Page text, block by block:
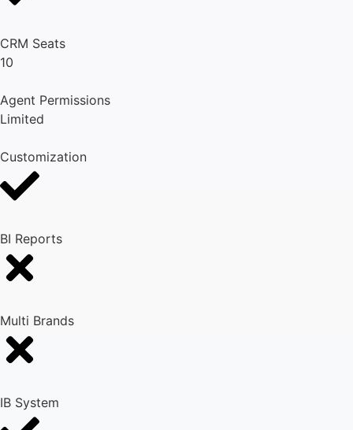
CRM Seats
10
Agent Permissions
Limited
Customization
BI Reports
Multi Brands
IB System